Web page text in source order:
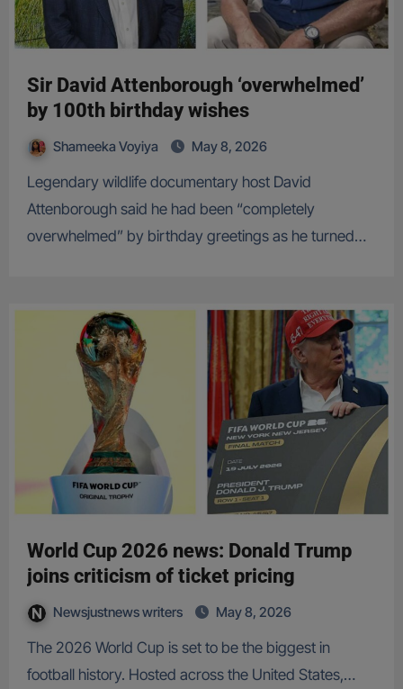
Sir David Attenborough ‘overwhelmed’
by 100th birthday wishes
Shameeka Voyiya May 8, 2026
Legendary wildlife documentary host David
Attenborough said he had been “completely
overwhelmed” by birthday greetings as he turned…
World Cup 2026 news: Donald Trump
joins criticism of ticket pricing
Newsjustnews writers May 8, 2026
The 2026 World Cup is set to be the biggest in
football history. Hosted across the United States,…